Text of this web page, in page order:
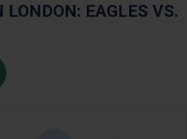
EAGLES VS.